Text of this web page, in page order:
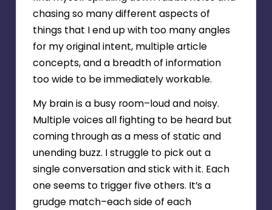
chasing so many different aspects of
things that I end up with too many angles
for my original intent, multiple article
concepts, and a breadth of information
too wide to be immediately workable.
My brain is a busy room–loud and noisy.
Multiple voices all fighting to be heard but
coming through as a mess of static and
unending buzz. I struggle to pick out a
single conversation and stick with it. Each
one seems to trigger five others. It’s a
grudge match–each side of each